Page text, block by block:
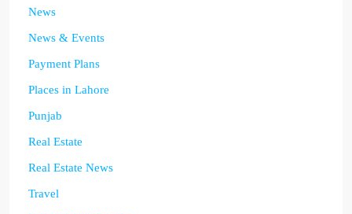
News
News & Events
Payment Plans
Places in Lahore
Punjab
Real Estate
Real Estate News
Travel